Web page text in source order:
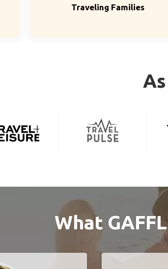
Traveling Families
What